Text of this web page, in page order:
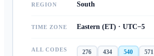
REGION South
TIME ZONE Eastern (ET) · UTC−5
ALL CODES 276 434 540 571